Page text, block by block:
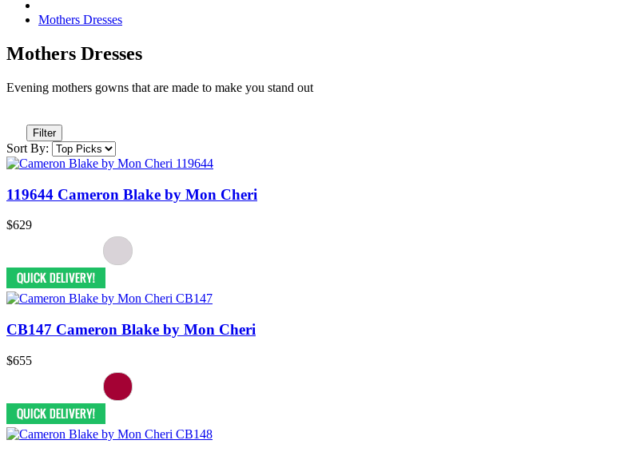
Mothers Dresses
Mothers Dresses
Evening mothers gowns that are made to make you stand out
Filter
Sort By:
119644 Cameron Blake by Mon Cheri
$629
CB147 Cameron Blake by Mon Cheri
$655